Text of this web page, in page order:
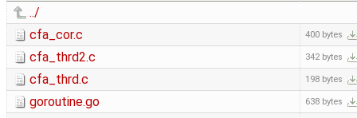
../
cfa_cor.c
400 bytes
cfa_thrd2.c 342 bytes
cfa_thrd.c 198 bytes
goroutine.go 638 bytes